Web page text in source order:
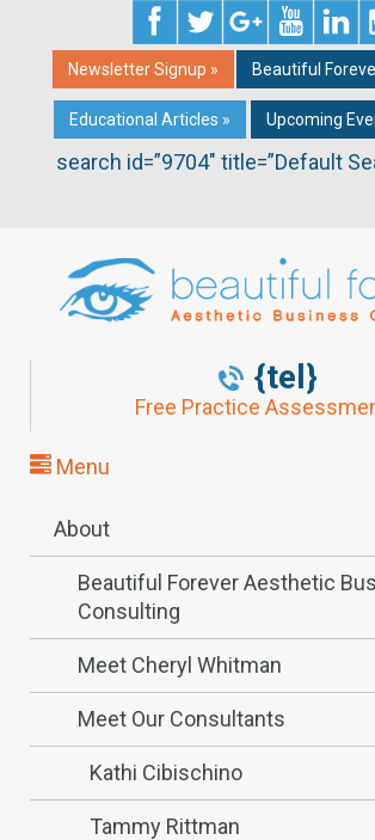
Newsletter Signup » Beautiful
Educational Articles » Upcoming
search id=”9704″ title=”Default
{tel}
Free Practice
Menu
About
Beautiful Forever Aesthetic
Consulting
Meet Cheryl Whitman
Meet Our Consultants
Kathi Cibischino
Tammy Rittman